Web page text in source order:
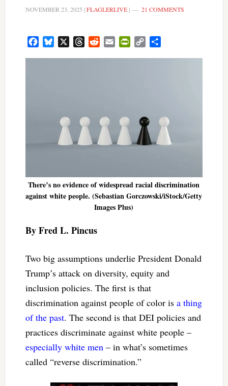
NOVEMBER 23, 2025 |FLAGLERLIVE| 21 COMMENTS
FacebookBluesky ThreadsRedditEmail PrintFriendly
Copy
There’s no evidence of widespread racial discrimination
against white people. (Sebastian Gorczowski/iStock/Getty
Images Plus)
By Fred L. Pincus
Two big assumptions underlie President Donald
Trump’s attack on diversity, equity and
inclusion policies. The first is that
discrimination against people of color is a thing
of the past. The second is that DEI policies and
practices discriminate against white people –
especially white men– in what’s sometimes
called “reverse discrimination.”